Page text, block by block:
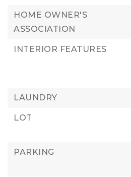
HOME OWNER'S
ASSOCIATION
INTERIOR FEATURES
LAUNDRY
LOT
PARKING